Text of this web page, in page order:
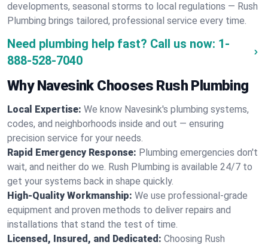
developments, seasonal storms to local regulations — Rush
Plumbing brings tailored, professional service every time.
Need plumbing help fast? Call us now: 1-
888-528-7040
Why Navesink Chooses Rush Plumbing
Local Expertise: We know Navesink's plumbing systems,
codes, and neighborhoods inside and out — ensuring
precision service for your needs.
Rapid Emergency Response: Plumbing emergencies don't
wait, and neither do we. Rush Plumbing is available 24/7 to
get your systems back in shape quickly.
High-Quality Workmanship: We use professional-grade
equipment and proven methods to deliver repairs and
installations that stand the test of time.
Licensed, Insured, and Dedicated: Choosing Rush